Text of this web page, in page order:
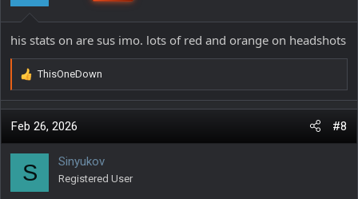
his stats on are sus imo. lots of red and orange on headshots
R
e
a
c
i
o
n
s
ThisOneDown
Feb 26, 2026 #8
S Sinyukov
Registered User